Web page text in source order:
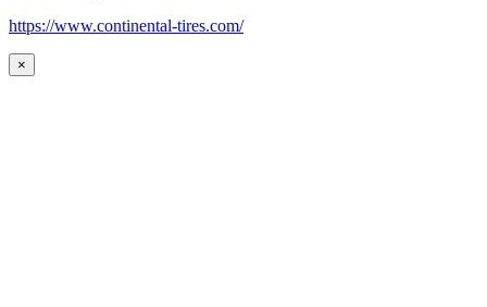
https://www.continental-tires.com/
×